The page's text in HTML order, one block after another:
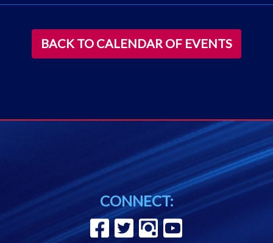
BACK TO CALENDAR OF EVENTS
CONNECT: